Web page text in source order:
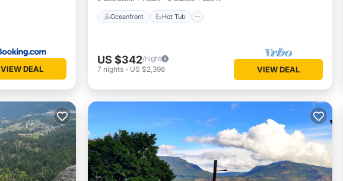
VIEW DEAL
Oceanfront Hot Tub
US $342/night
7 nights - US $2,396 VIEW DEAL